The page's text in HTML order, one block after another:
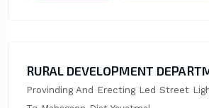
RURAL DEVELOPMENT
Provinding And Erecting Led Street